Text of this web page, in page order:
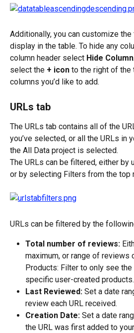
Additionally, you can customize
display in the table. To hide any
column header select Hide Column
select the + icon to the right of the
columns you’d like to add.
URLs tab
The URLs tab contains all of the
you’ve selected, or all the URLs in
the All Data project is selected.
The URLs can be filtered, either by
or by selecting Filters from the top
URLs can be filtered by the
Total number of reviews:
maximum, or range of reviews
Products: Filter to only see
specific user-created products.
Last Reviewed: Set a date
review each URL received.
Creation Date: Set a date
the URL was first added to